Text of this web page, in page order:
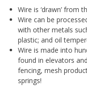
Wire is ‘drawn’ from
Wire can be
with other metals
plastic; and oil
Wire is made into
found in elevators
fencing, mesh
springs!